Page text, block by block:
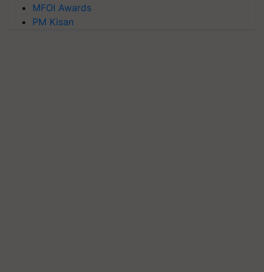
MFOI Awards
PM Kisan